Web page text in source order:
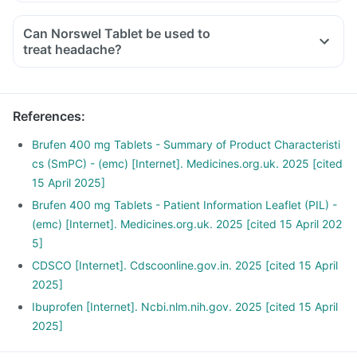
Can Norswel Tablet be used to
treat headache?
References:
Brufen 400 mg Tablets - Summary of Product Characteristi
cs (SmPC) - (emc) [Internet]. Medicines.org.uk. 2025 [cited
15 April 2025]
Brufen 400 mg Tablets - Patient Information Leaflet (PIL) -
(emc) [Internet]. Medicines.org.uk. 2025 [cited 15 April 202
5]
CDSCO [Internet]. Cdscoonline.gov.in. 2025 [cited 15 April
2025]
Ibuprofen [Internet]. Ncbi.nlm.nih.gov. 2025 [cited 15 April
2025]